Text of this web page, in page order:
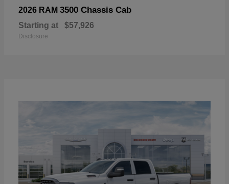
2026 RAM 3500 Chassis Cab
Starting at $57,926
Disclosure